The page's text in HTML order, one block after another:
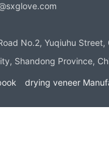
No.2, Yuqiuhu Street,
Shandong Province,
drying veneer